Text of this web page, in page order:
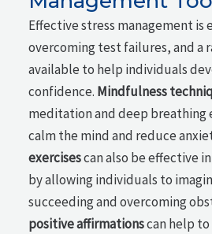
Effective stress management is
overcoming test failures, and a
available to help individuals
confidence. Mindfulness
meditation and deep breathing
calm the mind and reduce
exercisescan also be effective
by allowing individuals to
succeeding and overcoming
positive affirmationscan help